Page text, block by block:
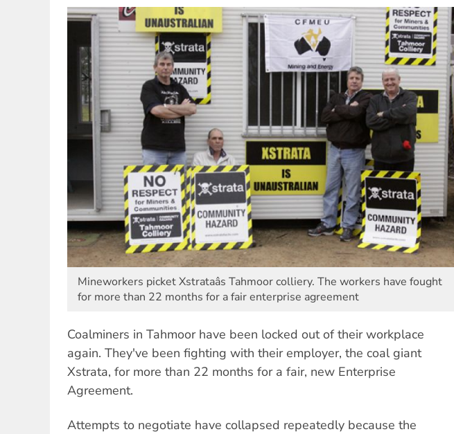
Mineworkers picket Xstrataâs Tahmoor colliery. The workers have fought
for more than 22 months for a fair enterprise agreement
Coalminers in Tahmoor have been locked out of their workplace
again. They've been fighting with their employer, the coal giant
Xstrata, for more than 22 months for a fair, new Enterprise
Agreement.
Attempts to negotiate have collapsed repeatedly because the